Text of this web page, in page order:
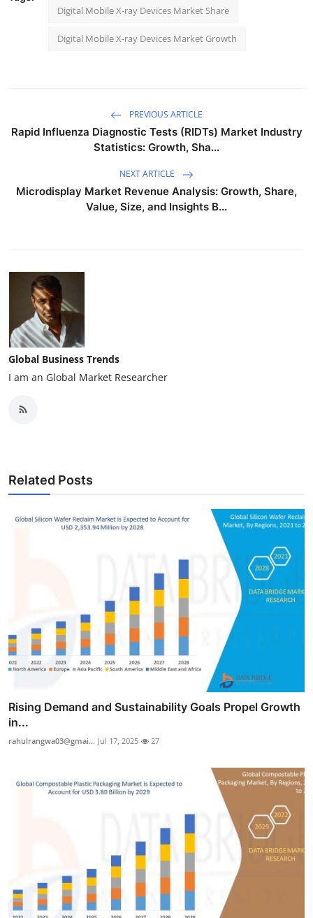
Digital Mobile X-ray Devices Market Share
Digital Mobile X-ray Devices Market Growth
PREVIOUS ARTICLE
Rapid Influenza Diagnostic Tests (RIDTs) Market Industry
Statistics: Growth, Sha...
NEXT ARTICLE
Microdisplay Market Revenue Analysis: Growth, Share,
Value, Size, and Insights B...
Global Business Trends
I am an Global Market Researcher
Related Posts
Rising Demand and Sustainability Goals Propel Growth
in...
rahulrangwa03@gmai... Jul 17, 2025 27